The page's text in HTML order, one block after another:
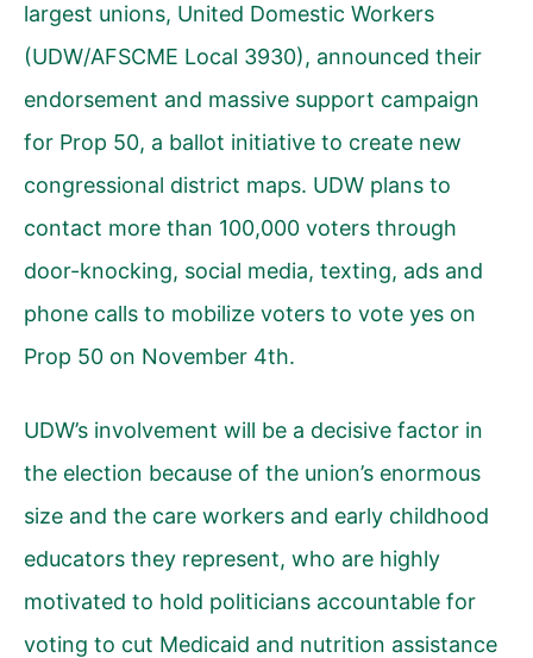
largest unions, United Domestic Workers
(UDW/AFSCME Local 3930), announced their
endorsement and massive support campaign
for Prop 50, a ballot initiative to create new
congressional district maps. UDW plans to
contact more than 100,000 voters through
door-knocking, social media, texting, ads and
phone calls to mobilize voters to vote yes on
Prop 50 on November 4th.
UDW’s involvement will be a decisive factor in
the election because of the union’s enormous
size and the care workers and early childhood
educators they represent, who are highly
motivated to hold politicians accountable for
voting to cut Medicaid and nutrition assistance